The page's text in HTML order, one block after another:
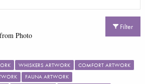
Filter
Photo
WHISKERS ARTWORK
COMFORT ARTWORK
FAUNA ARTWORK